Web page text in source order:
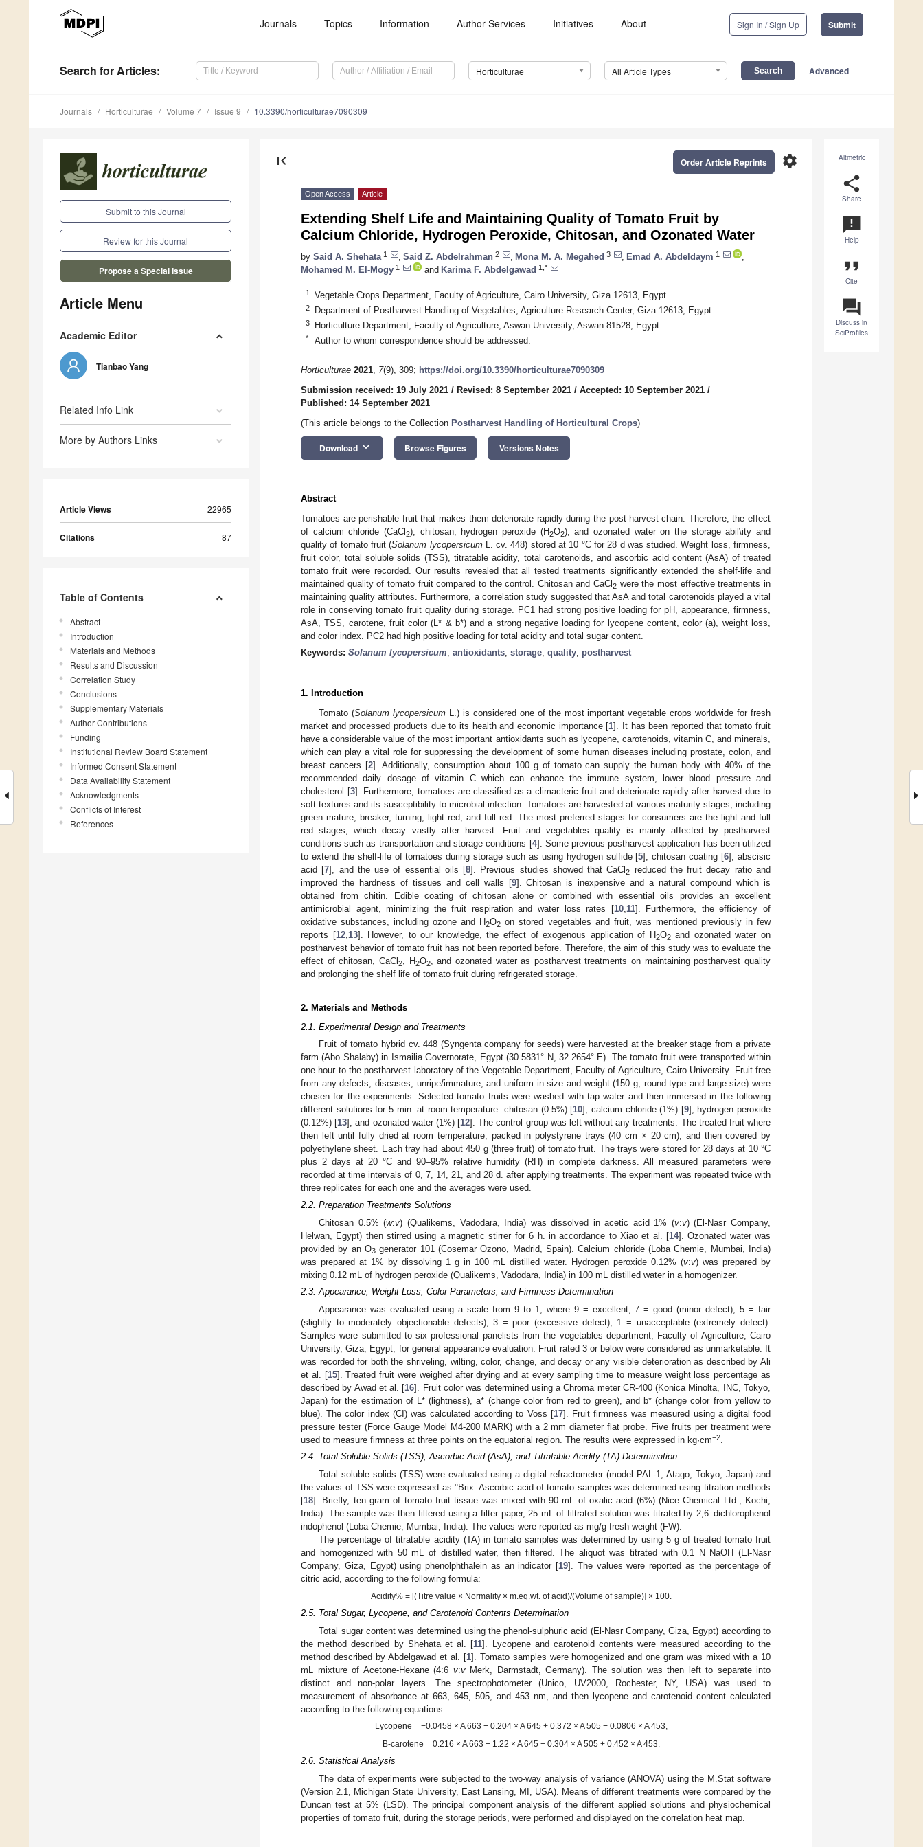
Journals Topics Information Author Services Initiatives About Sign In / Sign Up Submit
Search for Articles: Horticulturae All Article Types Advanced
Journals Horticulturae Volume 7 Issue 9 10.3390/horticulturae7090309
Submit to this Journal
Review for this Journal
Propose a Special Issue
Article Menu
Academic Editor
Tianbao Yang
Related Info Link
More by Authors Links
Article Views 22965
Citations 87
Table of Contents
Abstract
Introduction
Materials and Methods
Results and Discussion
Correlation Study
Conclusions
Supplementary Materials
Author Contributions
Funding
Institutional Review Board Statement
Informed Consent Statement
Data Availability Statement
Acknowledgments
Conflicts of Interest
References
Altmetric
share
Share
announcement
Help
format_quote
Cite
question_answer
Discuss in
SciProfiles
first_page settings
Order Article Reprints
Open Access Article
Extending Shelf Life and Maintaining Quality of Tomato Fruit by
Calcium Chloride, Hydrogen Peroxide, Chitosan, and Ozonated Water
by Said A. Shehata 1 Said Z. Abdelrahman 2 Mona M. A. Megahed 3 Emad A. Abdeldaym 1
Mohamed M. El-Mogy 1 and Karima F. Abdelgawad 1,*
1 Vegetable Crops Department, Faculty of Agriculture, Cairo University, Giza 12613, Egypt
2 Department of Postharvest Handling of Vegetables, Agriculture Research Center, Giza 12613, Egypt
3 Horticulture Department, Faculty of Agriculture, Aswan University, Aswan 81528, Egypt
* Author to whom correspondence should be addressed.
Horticulturae 2021, 7(9), 309; https://doi.org/10.3390/horticulturae7090309
Submission received: 19 July 2021 / Revised: 8 September 2021 / Accepted: 10 September 2021 /
Published: 14 September 2021
(This article belongs to the Collection Postharvest Handling of Horticultural Crops)
Download keyboard_arrow_down Browse Figures Versions Notes
Abstract
Tomatoes are perishable fruit that makes them deteriorate rapidly during the post-harvest chain. Therefore, the effect
of calcium chloride (CaCl 2), chitosan, hydrogen peroxide (H2O2), and ozonated water on the storage abil\ity and
quality of tomato fruit (Solanum lycopersicumL. cv. 448) stored at 10 °C for 28 d was studied. Weight loss, firmness,
fruit color, total soluble solids (TSS), titratable acidity, total carotenoids, and ascorbic acid content (AsA) of treated
tomato fruit were recorded. Our results revealed that all tested treatments significantly extended the shelf-life and
maintained quality of tomato fruit compared to the control. Chitosan and CaCl2 were the most effective treatments in
maintaining quality attributes. Furthermore, a correlation study suggested that AsA and total carotenoids played a vital
role in conserving tomato fruit quality during storage. PC1 had strong positive loading for pH, appearance, firmness,
AsA, TSS, carotene, fruit color (L* & b*) and a strong negative loading for lycopene content, color (a), weight loss,
and color index. PC2 had high positive loading for total acidity and total sugar content.
Keywords: Solanum lycopersicum; antioxidants; storage; quality; postharvest
1. Introduction
Tomato (Solanum lycopersicum L.) is considered one of the most important vegetable crops worldwide for fresh
market and processed products due to its health and economic importance [1]. It has been reported that tomato fruit
have a considerable value of the most important antioxidants such as lycopene, carotenoids, vitamin C, and minerals,
which can play a vital role for suppressing the development of some human diseases including prostate, colon, and
breast cancers [2]. Additionally, consumption about 100 g of tomato can supply the human body with 40% of the
recommended daily dosage of vitamin C which can enhance the immune system, lower blood pressure and
cholesterol [3]. Furthermore, tomatoes are classified as a climacteric fruit and deteriorate rapidly after harvest due to
soft textures and its susceptibility to microbial infection. Tomatoes are harvested at various maturity stages, including
green mature, breaker, turning, light red, and full red. The most preferred stages for consumers are the light and full
red stages, which decay vastly after harvest. Fruit and vegetables quality is mainly affected by postharvest
conditions such as transportation and storage conditions [4]. Some previous postharvest application has been utilized
to extend the shelf-life of tomatoes during storage such as using hydrogen sulfide [5], chitosan coating [6], abscisic
acid [7], and the use of essential oils [8]. Previous studies showed that CaCl2 reduced the fruit decay ratio and
improved the hardness of tissues and cell walls [9]. Chitosan is inexpensive and a natural compound which is
obtained from chitin. Edible coating of chitosan alone or combined with essential oils provides an excellent
antimicrobial agent, minimizing the fruit respiration and water loss rates [10, 11]. Furthermore, the efficiency of
oxidative substances, including ozone and H2O2 on stored vegetables and fruit, was mentioned previously in few
reports [12, 13]. However, to our knowledge, the effect of exogenous application of H2O2and ozonated water on
postharvest behavior of tomato fruit has not been reported before. Therefore, the aim of this study was to evaluate the
effect of chitosan, CaCl 2, H2O2, and ozonated water as postharvest treatments on maintaining postharvest quality
and prolonging the shelf life of tomato fruit during refrigerated storage.
2. Materials and Methods
2.1. Experimental Design and Treatments
Fruit of tomato hybrid cv. 448 (Syngenta company for seeds) were harvested at the breaker stage from a private
farm (Abo Shalaby) in Ismailia Governorate, Egypt (30.5831° N, 32.2654° E). The tomato fruit were transported within
one hour to the postharvest laboratory of the Vegetable Department, Faculty of Agriculture, Cairo University. Fruit free
from any defects, diseases, unripe/immature, and uniform in size and weight (150 g, round type and large size) were
chosen for the experiments. Selected tomato fruits were washed with tap water and then immersed in the following
different solutions for 5 min. at room temperature: chitosan (0.5%) [10], calcium chloride (1%) [9], hydrogen peroxide
(0.12%) [13], and ozonated water (1%) [12]. The control group was left without any treatments. The treated fruit where
then left until fully dried at room temperature, packed in polystyrene trays (40 cm × 20 cm), and then covered by
polyethylene sheet. Each tray had about 450 g (three fruit) of tomato fruit. The trays were stored for 28 days at 10 °C
plus 2 days at 20 °C and 90–95% relative humidity (RH) in complete darkness. All measured parameters were
recorded at time intervals of 0, 7, 14, 21, and 28 d. after applying treatments. The experiment was repeated twice with
three replicates for each one and the averages were used.
2.2. Preparation Treatments Solutions
Chitosan 0.5% (w:v) (Qualikems, Vadodara, India) was dissolved in acetic acid 1% (v:v) (El-Nasr Company,
Helwan, Egypt) then stirred using a magnetic stirrer for 6 h. in accordance to Xiao et al. [14]. Ozonated water was
provided by an O3 generator 101 (Cosemar Ozono, Madrid, Spain). Calcium chloride (Loba Chemie, Mumbai, India)
was prepared at 1% by dissolving 1 g in 100 mL distilled water. Hydrogen peroxide 0.12% (v:v) was prepared by
mixing 0.12 mL of hydrogen peroxide (Qualikems, Vadodara, India) in 100 mL distilled water in a homogenizer.
2.3. Appearance, Weight Loss, Color Parameters, and Firmness Determination
Appearance was evaluated using a scale from 9 to 1, where 9 = excellent, 7 = good (minor defect), 5 = fair
(slightly to moderately objectionable defects), 3 = poor (excessive defect), 1 = unacceptable (extremely defect).
Samples were submitted to six professional panelists from the vegetables department, Faculty of Agriculture, Cairo
University, Giza, Egypt, for general appearance evaluation. Fruit rated 3 or below were considered as unmarketable. It
was recorded for both the shriveling, wilting, color, change, and decay or any visible deterioration as described by Ali
et al. [15]. Treated fruit were weighed after drying and at every sampling time to measure weight loss percentage as
described by Awad et al. [16]. Fruit color was determined using a Chroma meter CR-400 (Konica Minolta, INC, Tokyo,
Japan) for the estimation of L* (lightness), a* (change color from red to green), and b* (change color from yellow to
blue). The color index (CI) was calculated according to Voss [17]. Fruit firmness was measured using a digital food
pressure tester (Force Gauge Model M4-200 MARK) with a 2 mm diameter flat probe. Five fruits per treatment were
used to measure firmness at three points on the equatorial region. The results were expressed in kg·cm−2
2.4. Total Soluble Solids (TSS), Ascorbic Acid (AsA), and Titratable Acidity (TA) Determination
Total soluble solids (TSS) were evaluated using a digital refractometer (model PAL-1, Atago, Tokyo, Japan) and
the values of TSS were expressed as °Brix. Ascorbic acid of tomato samples was determined using titration methods
[18]. Briefly, ten gram of tomato fruit tissue was mixed with 90 mL of oxalic acid (6%) (Nice Chemical Ltd., Kochi,
India). The sample was then filtered using a filter paper, 25 mL of filtrated solution was titrated by 2,6–dichlorophenol
indophenol (Loba Chemie, Mumbai, India). The values were reported as mg/g fresh weight (FW).
The percentage of titratable acidity (TA) in tomato samples was determined by using 5 g of treated tomato fruit
and homogenized with 50 mL of distilled water, then filtered. The aliquot was titrated with 0.1 N NaOH (El-Nasr
Company, Giza, Egypt) using phenolphthalein as an indicator [19]. The values were reported as the percentage of
citric acid, according to the following formula:
Acidity% = [(Titre value × Normality × m.eq.wt. of acid)/(Volume of sample)] × 100.
2.5. Total Sugar, Lycopene, and Carotenoid Contents Determination
Total sugar content was determined using the phenol-sulphuric acid (El-Nasr Company, Giza, Egypt) according to
the method described by Shehata et al. [11]. Lycopene and carotenoid contents were measured according to the
method described by Abdelgawad et al. [1]. Tomato samples were homogenized and one gram was mixed with a 10
mL mixture of Acetone-Hexane (4:6 v:vMerk, Darmstadt, Germany). The solution was then left to separate into
distinct and non-polar layers. The spectrophotometer (Unico, UV2000, Rochester, NY, USA) was used to
measurement of absorbance at 663, 645, 505, and 453 nm, and then lycopene and carotenoid content calculated
according to the following equations:
Lycopene = −0.0458 × A 663 + 0.204 × A 645 + 0.372 × A 505 − 0.0806 × A 453,
B-carotene = 0.216 × A 663 − 1.22 × A 645 − 0.304 × A 505 + 0.452 × A 453.
2.6. Statistical Analysis
The data of experiments were subjected to the two-way analysis of variance (ANOVA) using the M.Stat software
(Version 2.1, Michigan State University, East Lansing, MI, USA). Means of different treatments were compared by the
Duncan test at 5% (LSD). The principal component analysis of the different applied solutions and physiochemical
properties of tomato fruit, during the storage periods, were performed and displayed on the correlation heat map.